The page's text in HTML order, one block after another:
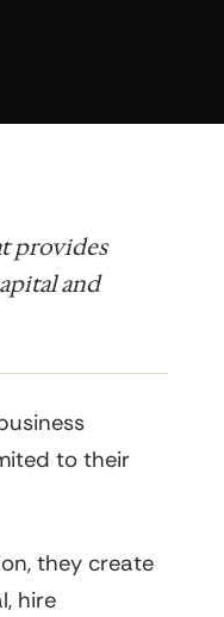
provides
and
to their
they create
hire